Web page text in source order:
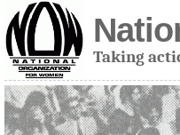
Taking